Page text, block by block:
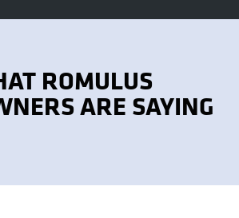
ROMULUS
ARE SAYING